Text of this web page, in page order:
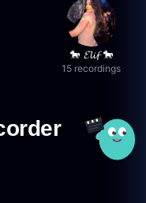
🐎 𝓔𝓵𝓲𝓯 🐎
15 recordings